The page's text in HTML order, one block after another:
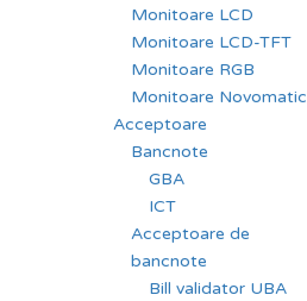
Monitoare LCD
Monitoare LCD-TFT
Monitoare RGB
Monitoare Novomatic
Acceptoare
Bancnote
GBA
ICT
Acceptoare de
bancnote
Bill validator UBA